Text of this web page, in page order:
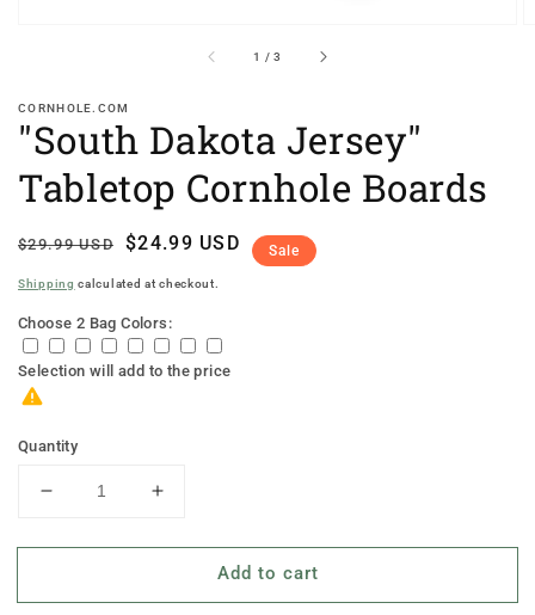
1 /of
3
CORNHOLE.COM
"South Dakota Jersey"
Tabletop Cornhole Boards
Regular
$29.99 USD
Sale
$24.99 USD Sale
Shipping calculated at checkout.
Choose 2 Bag Colors:
Selection will add to the price
Quantity
Decrease
for
Dakota
Increase
for
&quot;South
Dakota
Add to cart